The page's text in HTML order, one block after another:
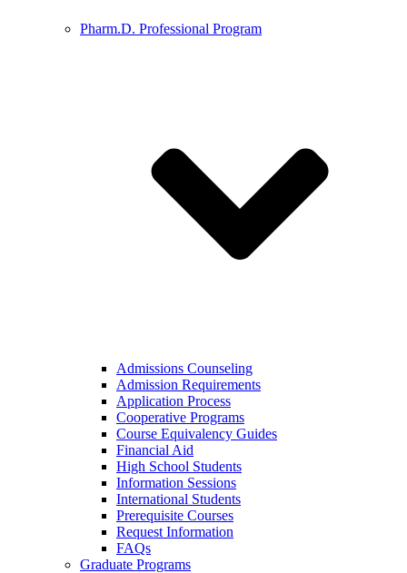
Pharm.D. Professional Program
Admissions Counseling
Admission Requirements
Application Process
Cooperative Programs
Course Equivalency Guides
Financial Aid
High School Students
Information Sessions
International Students
Prerequisite Courses
Request Information
FAQs
Graduate Programs